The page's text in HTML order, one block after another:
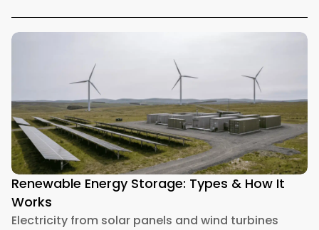
Renewable Energy Storage: Types & How It
Works
Electricity from solar panels and wind turbines